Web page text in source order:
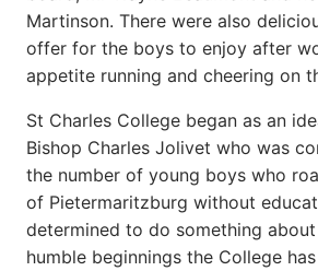
Martinson. There were also
offer for the boys to enjoy after
appetite running and cheering on
St Charles College began as an
Bishop Charles Jolivet who was
the number of young boys who
of Pietermaritzburg without
determined to do something
humble beginnings the College